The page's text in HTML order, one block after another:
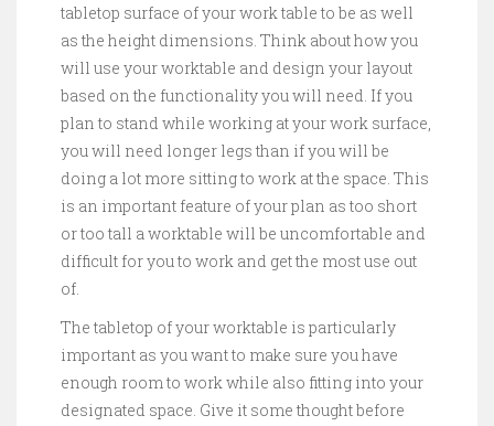
tabletop surface of your work table to be as well
as the height dimensions. Think about how you
will use your worktable and design your layout
based on the functionality you will need. If you
plan to stand while working at your work surface,
you will need longer legs than if you will be
doing a lot more sitting to work at the space. This
is an important feature of your plan as too short
or too tall a worktable will be uncomfortable and
difficult for you to work and get the most use out
of.
The tabletop of your worktable is particularly
important as you want to make sure you have
enough room to work while also fitting into your
designated space. Give it some thought before